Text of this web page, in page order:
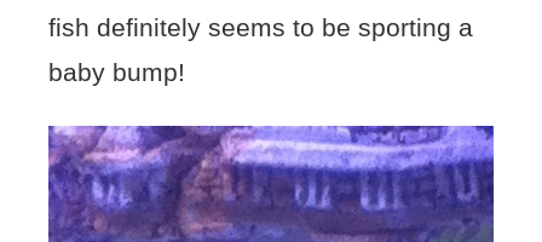
fish definitely seems to be sporting a
baby bump!